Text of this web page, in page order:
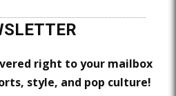
right to your mailbox
style, and pop culture!